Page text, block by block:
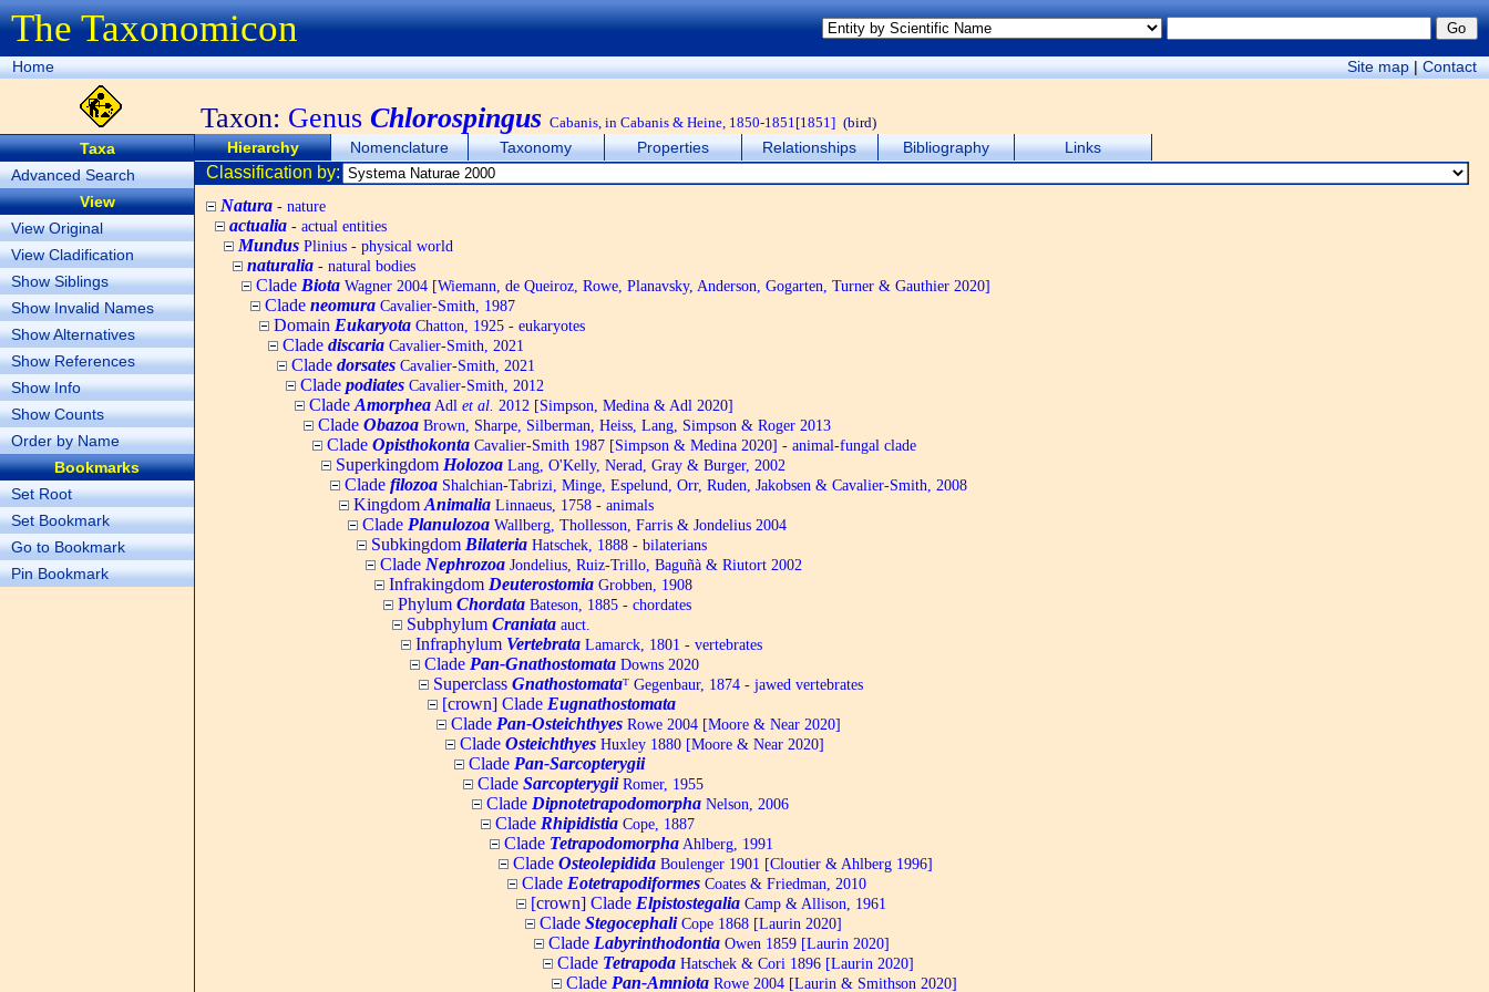
The Taxonomicon
Home Site map|Contact
Taxon: Genus Chlorospingus Cabanis, in Cabanis & Heine, 1850-1851[1851] (bird)
Taxa
Advanced Search
View
View Original
View Cladification
Show Siblings
Show Invalid Names
Show Alternatives
Show References
Show Info
Show Counts
Order by Name
Bookmarks
Set Root
Set Bookmark
Go to Bookmark
Pin Bookmark
Hierarchy Nomenclature Taxonomy Properties Relationships Bibliography Links
Classification by:
Natura - nature
actualia - actual entities
Mundus Plinius - physical world
naturalia - natural bodies
Clade Biota Wagner 2004 [Wiemann, de Queiroz, Rowe, Planavsky, Anderson, Gogarten, Turner & Gauthier 2020]
Clade neomura Cavalier-Smith, 1987
Domain Eukaryota Chatton, 1925 - eukaryotes
Clade discaria Cavalier-Smith, 2021
Clade dorsates Cavalier-Smith, 2021
Clade podiates Cavalier-Smith, 2012
Clade Amorphea Adl et al. 2012 [Simpson, Medina & Adl 2020]
Clade Obazoa Brown, Sharpe, Silberman, Heiss, Lang, Simpson & Roger 2013
Clade Opisthokonta Cavalier-Smith 1987 [Simpson & Medina 2020] - animal-fungal clade
Superkingdom Holozoa Lang, O'Kelly, Nerad, Gray & Burger, 2002
Clade filozoa Shalchian-Tabrizi, Minge, Espelund, Orr, Ruden, Jakobsen & Cavalier-Smith, 2008
Kingdom Animalia Linnaeus, 1758 - animals
Clade Planulozoa Wallberg, Thollesson, Farris & Jondelius 2004
Subkingdom Bilateria Hatschek, 1888 - bilaterians
Clade Nephrozoa Jondelius, Ruiz-Trillo, Baguñà & Riutort 2002
Infrakingdom Deuterostomia Grobben, 1908
Phylum Chordata Bateson, 1885 - chordates
Subphylum Craniata auct.
Infraphylum Vertebrata Lamarck, 1801 - vertebrates
Clade Pan-Gnathostomata Downs 2020
Superclass Gnathostomataᵀ Gegenbaur, 1874 - jawed vertebrates
[crown] Clade Eugnathostomata
Clade Pan-Osteichthyes Rowe 2004 [Moore & Near 2020]
Clade Osteichthyes Huxley 1880 [Moore & Near 2020]
Clade Pan-Sarcopterygii
Clade SarcopterygiiRomer, 1955
Clade Dipnotetrapodomorpha Nelson, 2006
Clade Rhipidistia Cope, 1887
Clade Tetrapodomorpha Ahlberg, 1991
Clade Osteolepidida Boulenger 1901 [Cloutier & Ahlberg 1996]
Clade Eotetrapodiformes Coates & Friedman, 2010
[crown] Clade Elpistostegalia Camp & Allison, 1961
Clade StegocephaliCope 1868 [Laurin 2020]
Clade Labyrinthodontia Owen 1859 [Laurin 2020]
Clade Tetrapoda Hatschek & Cori 1896 [Laurin 2020]
Clade Pan-Amniota Rowe 2004 [Laurin & Smithson 2020]